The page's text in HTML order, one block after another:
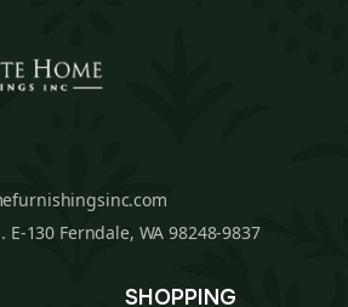
E-130 Ferndale, WA 98248-9837
SHOPPING